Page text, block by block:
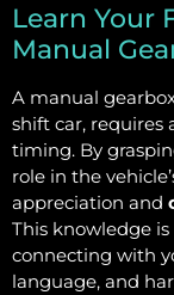
Learn Your
Manual
A manual
shift car, requires
timing. By
role in the
appreciation and
This knowledge
connecting with
language, and